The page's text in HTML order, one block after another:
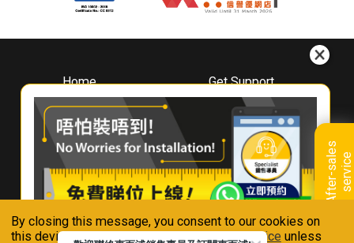
By closing this message, you consent to our cookies on
this device in accordance with ourPrivacy Notice unless
A
f
t
e
r
-
s
a
l
e
s
s
e
r
v
i
ce
Home
About
Whirlpool
Hong Kong
Where To Buy
Contact Us
Get Support
Downloads
Book A Repair
Warranty Registration
Warranty Renewal
FAQ & Usage Tips
Connect With Us